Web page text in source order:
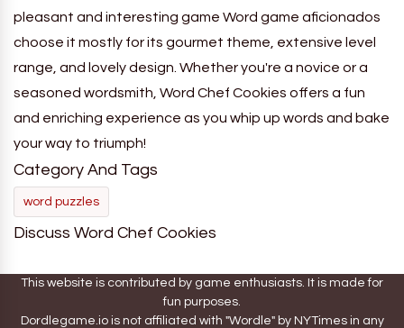
pleasant and interesting game Word game aficionados
choose it mostly for its gourmet theme, extensive level
range, and lovely design. Whether you're a novice or a
seasoned wordsmith, Word Chef Cookies offers a fun
and enriching experience as you whip up words and bake
your way to triumph!
Category And Tags
word puzzles
Discuss Word Chef Cookies
This website is contributed by game enthusiasts. It is made for
fun purposes.
Dordlegame.io is not affiliated with "Wordle" by NYTimes in any